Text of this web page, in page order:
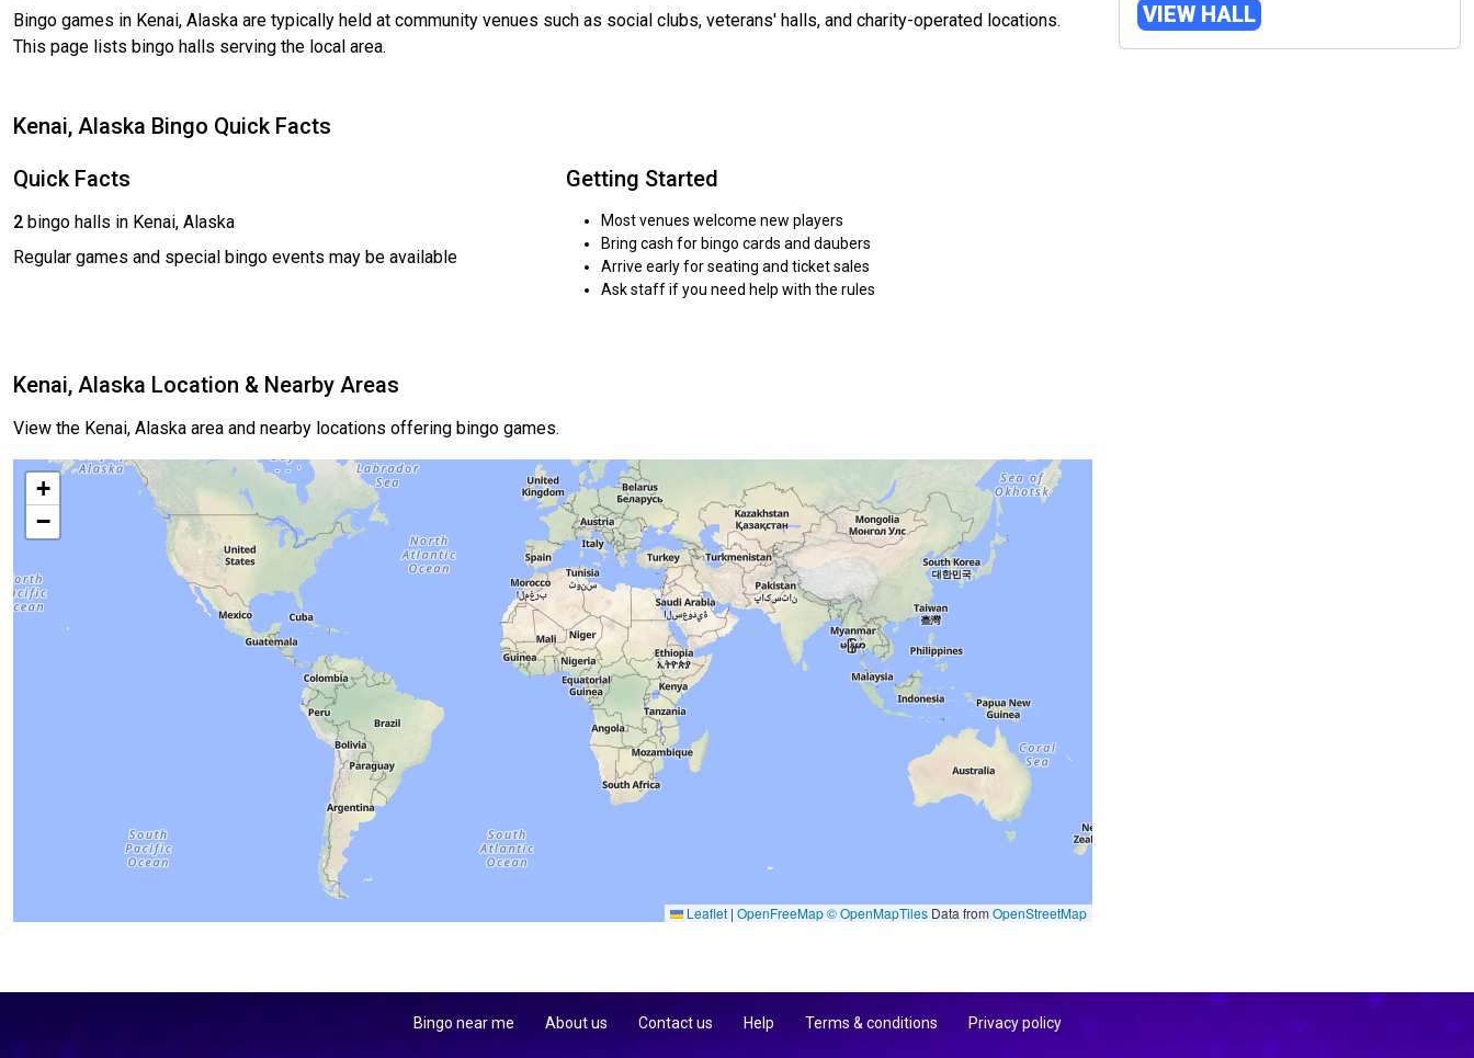
Bingo games in Kenai, Alaska are typically held at community venues such as social clubs, veterans' halls, and charity-operated locations.
This page lists bingo halls serving the local area.
Kenai, Alaska Bingo Quick Facts
Quick Facts
2 bingo halls in Kenai, Alaska
Regular games and special bingo events may be available
Getting Started
Most venues welcome new players
Bring cash for bingo cards and daubers
Arrive early for seating and ticket sales
Ask staff if you need help with the rules
Kenai, Alaska Location & Nearby Areas
View the Kenai, Alaska area and nearby locations offering bingo games.
+
−
Leaflet | OpenFreeMap© OpenMapTiles Data from OpenStreetMap
VIEW HALL
Bingo near me About us Contact us Help Terms & conditions Privacy policy